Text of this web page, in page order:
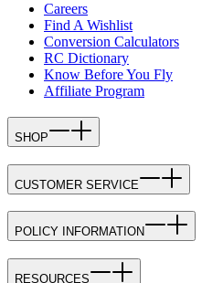
Careers
Find A Wishlist
Conversion Calculators
RC Dictionary
Know Before You Fly
Affiliate Program
SHOP
CUSTOMER SERVICE
POLICY INFORMATION
RESOURCES